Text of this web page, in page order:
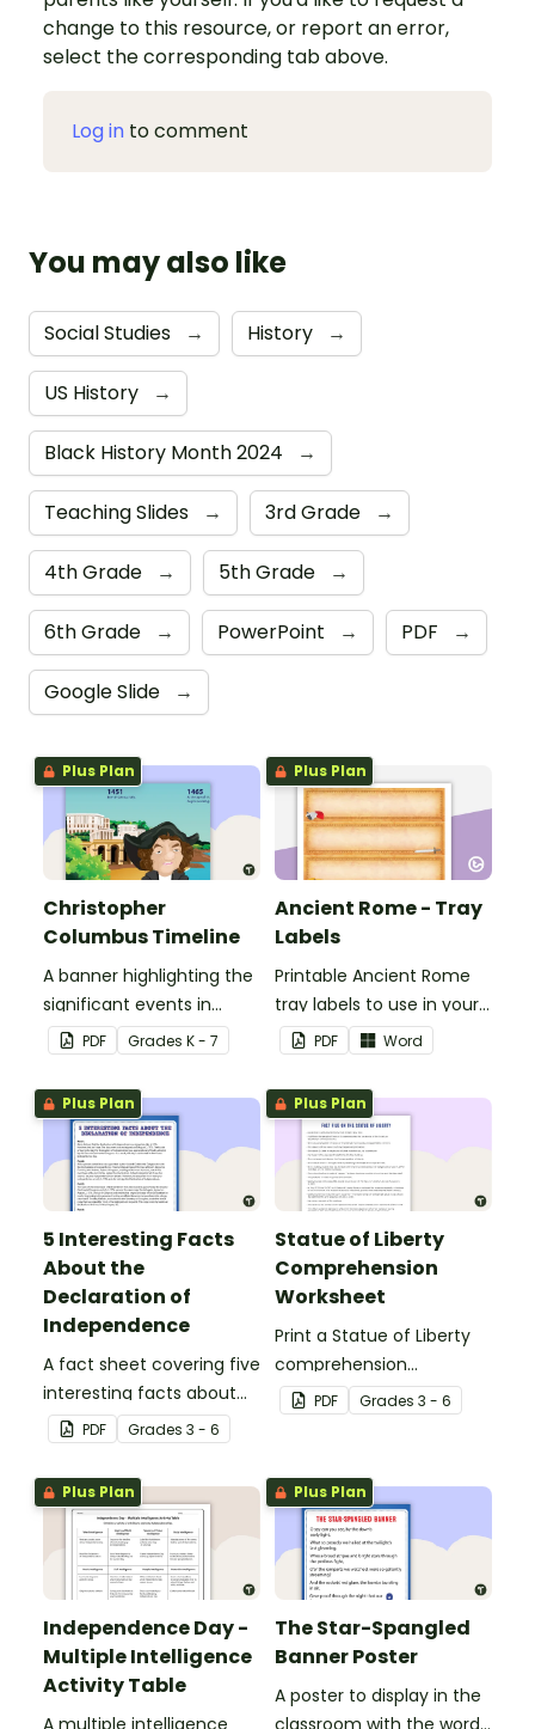
change to this resource, or report an error,
select the corresponding tab above.
Log in to comment
You may also like
Social Studies → History →
US History →
Black History Month 2024 →
Teaching Slides → 3rd Grade →
4th Grade → 5th Grade →
6th Grade → PowerPoint → PDF →
Google Slide →
Plus Plan
Christopher
Columbus Timeline
A banner highlighting the
significant events in
Christopher Columbus'
life.
PDF Grades K - 7
Plus Plan
Ancient Rome - Tray
Labels
Printable Ancient Rome
tray labels to use in your
classroom.
PDF Word
Plus Plan
5 Interesting Facts
About the
Declaration of
Independence
A fact sheet covering five
interesting facts about
the Declaration of
Independence.
PDF Grades 3 - 6
Plus Plan
Statue of Liberty
Comprehension
Worksheet
Print a Statue of Liberty
comprehension
worksheet that
encourages students to
strategies.
PDF Grades 3 - 6
Plus Plan
Independence Day -
Multiple Intelligence
Activity Table
A multiple intelligence
Plus Plan
The Star-Spangled
Banner Poster
A poster to display in the
classroom with the words